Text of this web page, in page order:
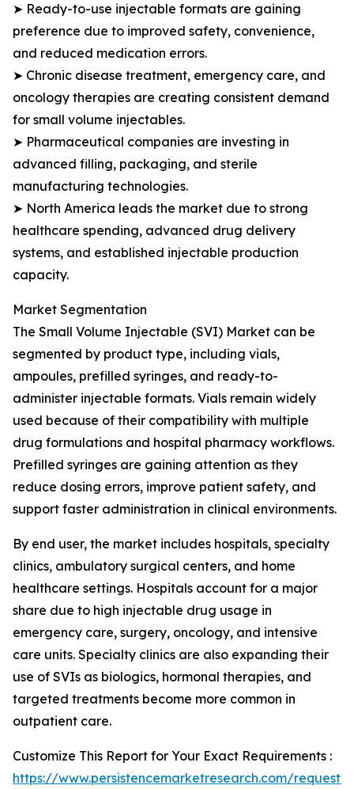
➤ Ready-to-use injectable formats are gaining
preference due to improved safety, convenience,
and reduced medication errors.
➤ Chronic disease treatment, emergency care, and
oncology therapies are creating consistent demand
for small volume injectables.
➤ Pharmaceutical companies are investing in
advanced filling, packaging, and sterile
manufacturing technologies.
➤ North America leads the market due to strong
healthcare spending, advanced drug delivery
systems, and established injectable production
capacity.
Market Segmentation
The Small Volume Injectable (SVI) Market can be
segmented by product type, including vials,
ampoules, prefilled syringes, and ready-to-
administer injectable formats. Vials remain widely
used because of their compatibility with multiple
drug formulations and hospital pharmacy workflows.
Prefilled syringes are gaining attention as they
reduce dosing errors, improve patient safety, and
support faster administration in clinical environments.
By end user, the market includes hospitals, specialty
clinics, ambulatory surgical centers, and home
healthcare settings. Hospitals account for a major
share due to high injectable drug usage in
emergency care, surgery, oncology, and intensive
care units. Specialty clinics are also expanding their
use of SVIs as biologics, hormonal therapies, and
targeted treatments become more common in
outpatient care.
Customize This Report for Your Exact Requirements :
https://www.persistencemarketresearch.com/request-